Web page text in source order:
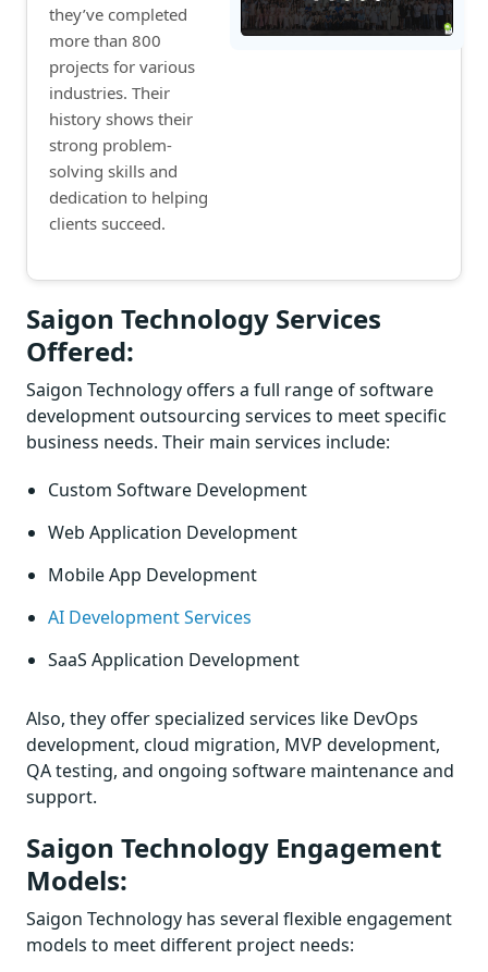
they’ve completed
more than 800
projects for various
industries. Their
history shows their
strong problem-
solving skills and
dedication to helping
clients succeed.
Saigon Technology Services
Offered:
Saigon Technology offers a full range of software
development outsourcing services to meet specific
business needs. Their main services include:
Custom Software Development
Web Application Development
Mobile App Development
AI Development Services
SaaS Application Development
Also, they offer specialized services like DevOps
development, cloud migration, MVP development,
QA testing, and ongoing software maintenance and
support.
Saigon Technology Engagement
Models:
Saigon Technology has several flexible engagement
models to meet different project needs: